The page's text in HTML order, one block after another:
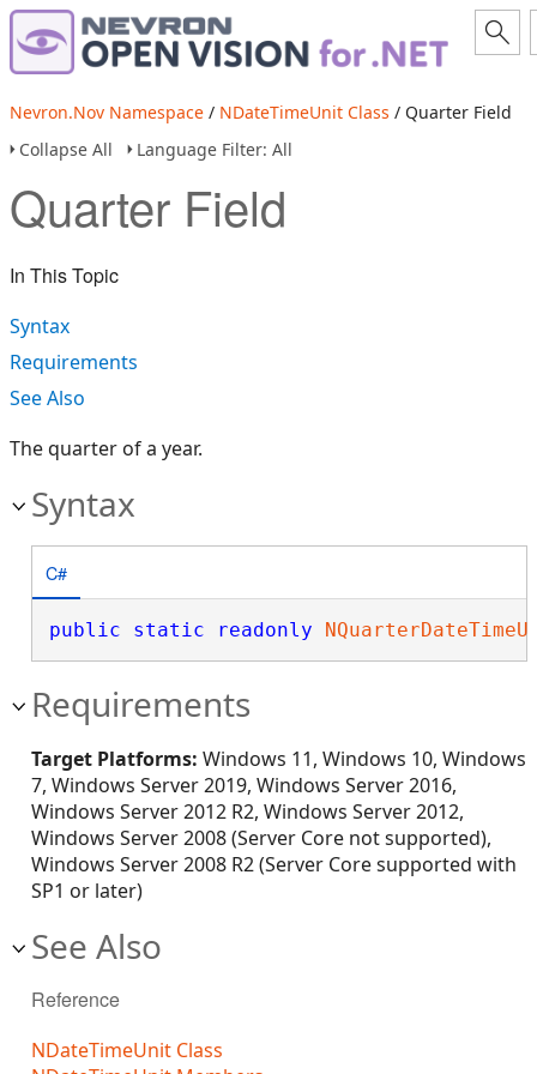
Nevron.Nov Namespace / NDateTimeUnit Class / Quarter Field
Collapse All
Language Filter: All
Quarter Field
In This Topic
Syntax
Requirements
See Also
The quarter of a year.
Syntax
C#
public static readonly
Requirements
Target Platforms: Windows 11, Windows 10, Windows
7, Windows Server 2019, Windows Server 2016,
Windows Server 2012 R2, Windows Server 2012,
Windows Server 2008 (Server Core not supported),
Windows Server 2008 R2 (Server Core supported with
SP1 or later)
See Also
Reference
NDateTimeUnit Class